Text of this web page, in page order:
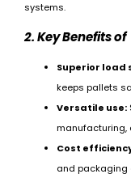
systems.
2. Key Benefits
Superior load
keeps pallets
Versatile use:
manufacturing,
Cost
and packaging